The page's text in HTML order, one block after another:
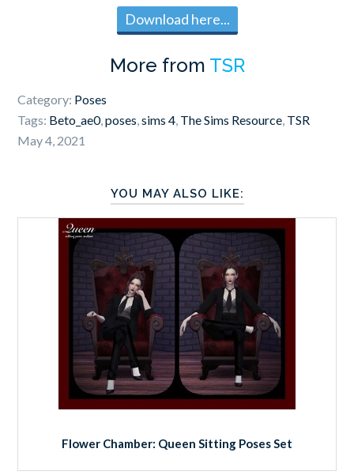
Download here...
More from TSR
Category: Poses
Tags: Beto_ae0,poses,sims 4, The Sims Resource, TSR
May 4, 2021
YOU MAY ALSO LIKE:
Flower Chamber: Queen Sitting Poses Set